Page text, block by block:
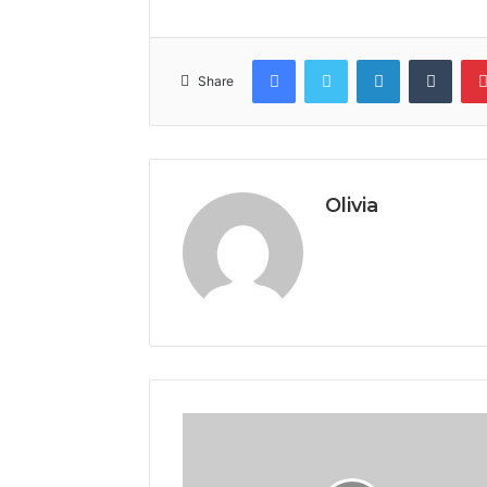
Share
FacebookTwitter LinkedIn
Olivia